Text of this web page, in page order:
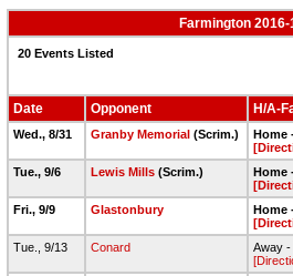
Farmington
20 Events Listed
Date Opponent H/A-
Wed., 8/31 Granby Memorial (Scrim.)
Home
Tue., 9/6
Lewis Mills (Scrim.)
Home
Fri., 9/9
Glastonbury
Home
Tue., 9/13
Conard
Away -